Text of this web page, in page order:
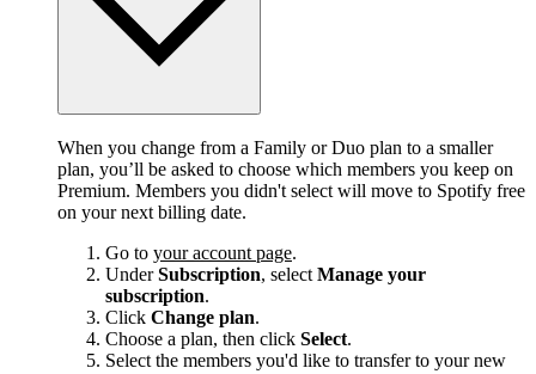
When you change from a Family or Duo plan to a smaller
plan, you’ll be asked to choose which members you keep on
Premium. Members you didn't select will move to Spotify free
on your next billing date.
Go to your account page.
UnderSubscription, select Manage your
subscription.
Click Change plan.
Choose a plan, then click Select.
Select the members you'd like to transfer to your new